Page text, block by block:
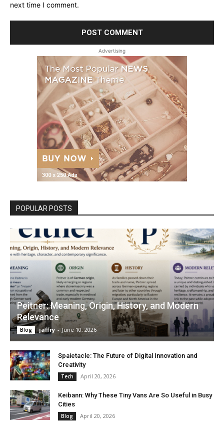
next time I comment.
Advertising
POPULAR POSTS
Peitner: Meaning, Origin, History, and Modern
Relevance
Blog jaffry - June 10, 2026
Spaietacle: The Future of Digital Innovation and
Creativity
Tech April 20, 2026
Keibann: Why These Tiny Vans Are So Useful in Busy
Cities
Blog April 20, 2026